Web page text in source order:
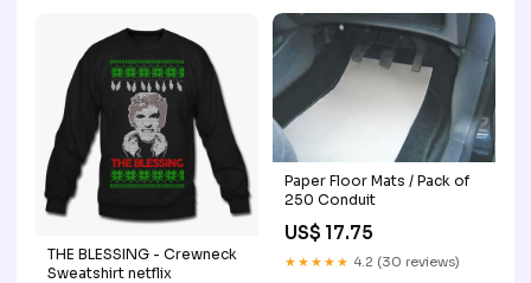
THE BLESSING - Crewneck
Sweatshirt netflix
Paper Floor Mats / Pack of
250 Conduit
US$ 17.75
★★★★★ 4.2 (30 reviews)